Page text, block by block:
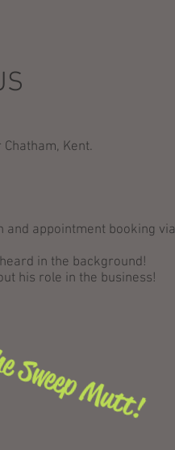
Kent.
appointment booking via
in the background!
his role in the business!
Mutt!